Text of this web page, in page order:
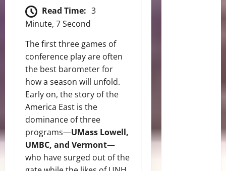
Read Time: 3
Minute, 7 Second
The first three games of
conference play are often
the best barometer for
how a season will unfold.
Early on, the story of the
America East is the
dominance of three
programs—UMass Lowell,
UMBC, and Vermont—
who have surged out of the